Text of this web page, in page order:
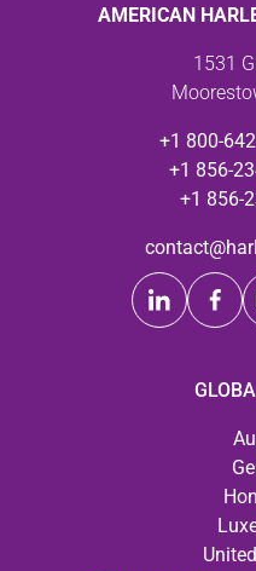
AMERICAN
1531
+1 800-
+1 856-
+1 856-